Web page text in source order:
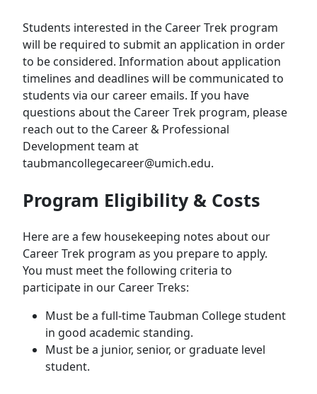
Students interested in the Career Trek program
will be required to submit an application in order
to be considered. Information about application
timelines and deadlines will be communicated to
students via our career emails. If you have
questions about the Career Trek program, please
reach out to the Career & Professional
Development team at
taubmancollegecareer@umich.edu.
Program Eligibility & Costs
Here are a few housekeeping notes about our
Career Trek program as you prepare to apply.
You must meet the following criteria to
participate in our Career Treks:
Must be a full-time Taubman College student
in good academic standing.
Must be a junior, senior, or graduate level
student.